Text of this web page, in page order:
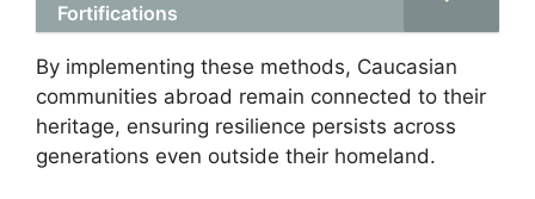
Fortifications
By implementing these methods, Caucasian
communities abroad remain connected to their
heritage, ensuring resilience persists across
generations even outside their homeland.